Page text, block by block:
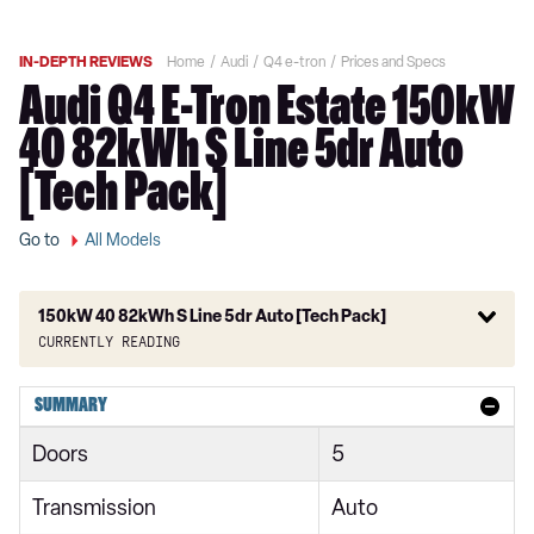
IN-DEPTH REVIEWS Home Audi Q4 e-tron Prices and Specs
Audi Q4 E-Tron Estate 150kW
40 82kWh S Line 5dr Auto
[Tech Pack]
Go to All Models
150kW 40 82kWh S Line 5dr Auto [Tech Pack]
Currently reading
125kW 35 55kWh Sport 5dr Auto
150kW 63kWh Sport 5dr Auto
150kW 63kWh Sport 5dr Auto
SUMMARY
Doors 5
Transmission Auto